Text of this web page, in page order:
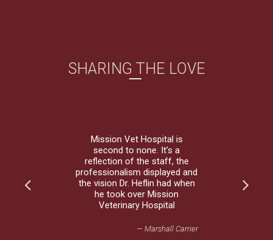
SHARING THE LOVE
Mission Vet Hospital is
second to none. It’s a
reflection of the staff, the
professionalism displayed and
the vision Dr. Heflin had when
he took over Mission
Veterinary Hospital
— Marshall Carrier